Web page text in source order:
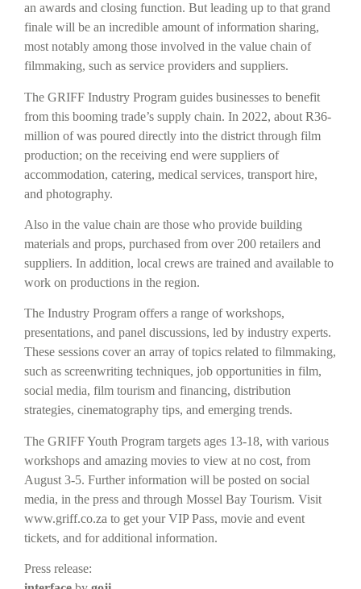
an awards and closing function. But leading up to that grand
finale will be an incredible amount of information sharing,
most notably among those involved in the value chain of
filmmaking, such as service providers and suppliers.
The GRIFF Industry Program guides businesses to benefit
from this booming trade’s supply chain. In 2022, about R36-
million of was poured directly into the district through film
production; on the receiving end were suppliers of
accommodation, catering, medical services, transport hire,
and photography.
Also in the value chain are those who provide building
materials and props, purchased from over 200 retailers and
suppliers. In addition, local crews are trained and available to
work on productions in the region.
The Industry Program offers a range of workshops,
presentations, and panel discussions, led by industry experts.
These sessions cover an array of topics related to filmmaking,
such as screenwriting techniques, job opportunities in film,
social media, film tourism and financing, distribution
strategies, cinematography tips, and emerging trends.
The GRIFF Youth Program targets ages 13-18, with various
workshops and amazing movies to view at no cost, from
August 3-5. Further information will be posted on social
media, in the press and through Mossel Bay Tourism. Visit
www.griff.co.za to get your VIP Pass, movie and event
tickets, and for additional information.
Press release: